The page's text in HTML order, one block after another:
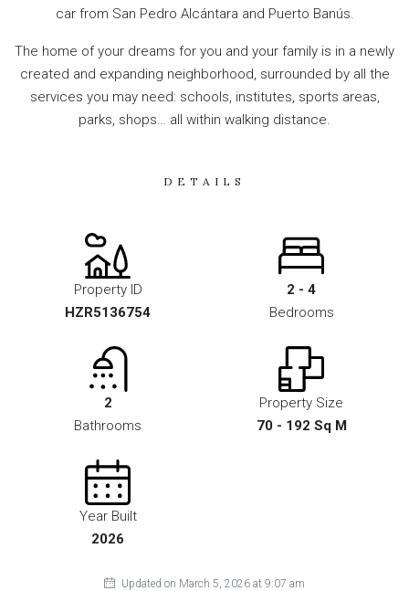
car from San Pedro Alcántara and Puerto Banús.
The home of your dreams for you and your family is in a newly
created and expanding neighborhood, surrounded by all the
services you may need: schools, institutes, sports areas,
parks, shops… all within walking distance.
DETAILS
Property ID
HZR5136754
2 - 4
Bedrooms
2
Bathrooms
Property Size
70 - 192 Sq M
Year Built
2026
Updated on March 5, 2026 at 9:07 am